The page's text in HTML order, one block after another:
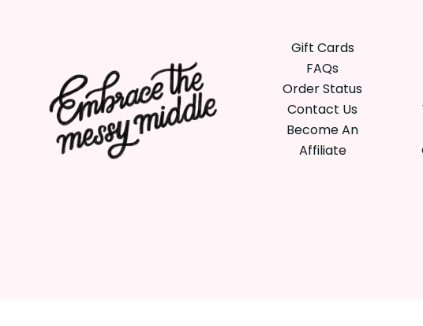
Gift Cards
FAQs
Order Status
Contact Us
Become An
Affiliate